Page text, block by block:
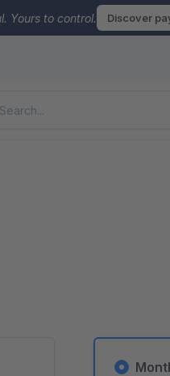
Yours to control. Discover